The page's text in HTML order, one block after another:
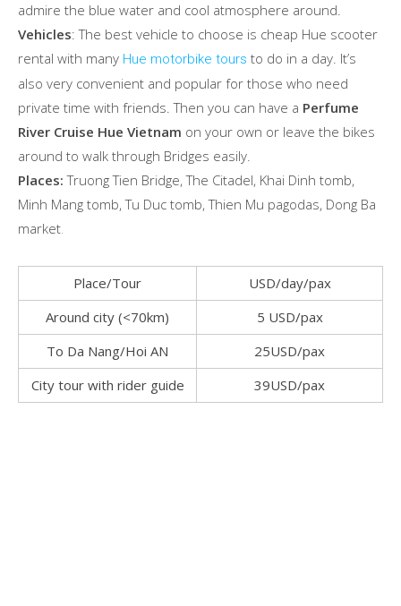
admire the blue water and cool atmosphere around.
Vehicles: The best vehicle to choose is cheap Hue scooter
rental with many Hue motorbike tours to do in a day. It’s
also very convenient and popular for those who need
private time with friends. Then you can have a Perfume
River Cruise Hue Vietnam on your own or leave the bikes
around to walk through Bridges easily.
Places:Truong Tien Bridge, The Citadel, Khai Dinh tomb,
Minh Mang tomb, Tu Duc tomb, Thien Mu pagodas, Dong Ba
market.
Place/Tour
USD/day/pax
Around city (<70km)
5 USD/pax
To Da Nang/Hoi AN
25USD/pax
City tour with rider guide
39USD/pax